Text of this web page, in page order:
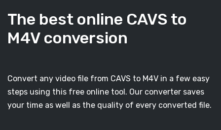
The best online CAVS to
M4V conversion
Convert any video file from CAVS to M4V in a few easy
steps using this free online tool. Our converter saves
your time as well as the quality of every converted file.